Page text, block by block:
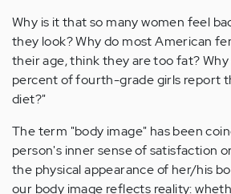
Why is it that so many women feel
they look? Why do most American
their age, think they are too fat?
percent of fourth-grade girls report
diet?"
The term "body image" has been
person's inner sense of satisfaction
the physical appearance of her/his
our body image reflects reality: